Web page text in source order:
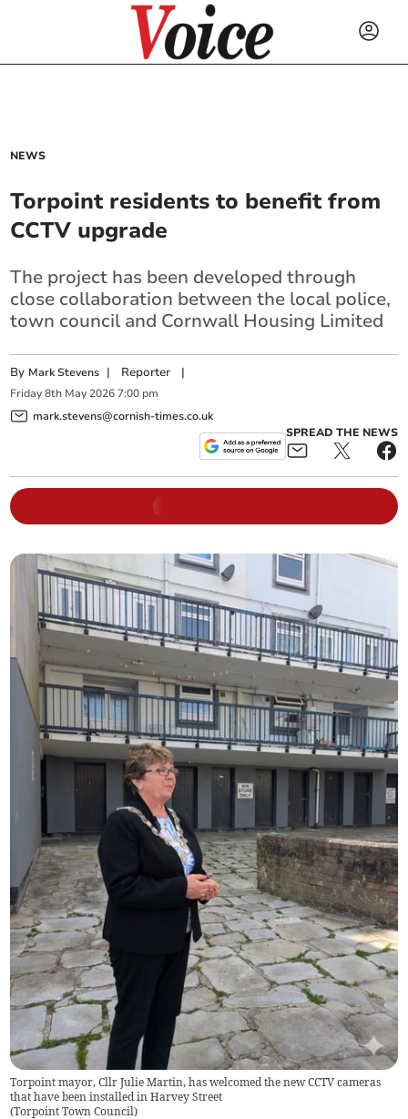
NEWS
Torpoint residents to benefit from
CCTV upgrade
The project has been developed through
close collaboration between the local police,
town council and Cornwall Housing Limited
By Mark Stevens | Reporter |
Friday 8th May 2026 7:00 pm
mark.stevens@cornish-times.co.uk
SPREAD THE NEWS
Torpoint mayor, Cllr Julie Martin, has welcomed the new CCTV cameras
that have been installed in Harvey Street
(Torpoint Town Council)